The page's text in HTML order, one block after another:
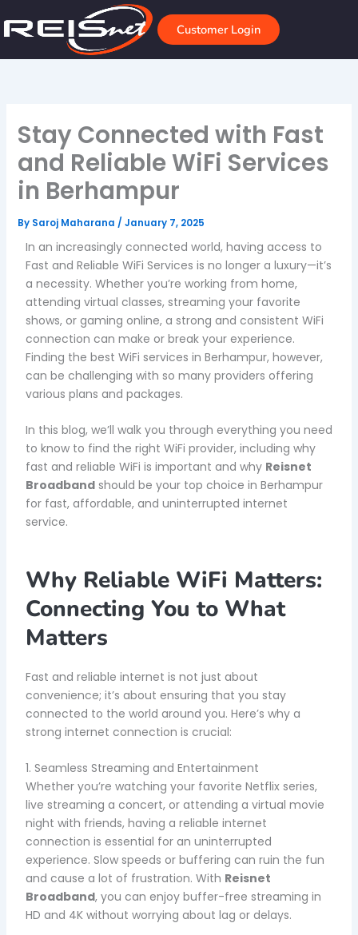
to
Customer Login
Stay Connected with Fast
and Reliable WiFi Services
in Berhampur
By Saroj Maharana / January 7, 2025
In an increasingly connected world, having access to
Fast and Reliable WiFi Services is no longer a luxury—it’s
a necessity. Whether you’re working from home,
attending virtual classes, streaming your favorite
shows, or gaming online, a strong and consistent WiFi
connection can make or break your experience.
Finding the best WiFi services in Berhampur, however,
can be challenging with so many providers offering
various plans and packages.
In this blog, we’ll walk you through everything you need
to know to find the right WiFi provider, including why
fast and reliable WiFi is important and why Reisnet
Broadbandshould be your top choice in Berhampur
for fast, affordable, and uninterrupted internet
service.
Why Reliable WiFi Matters:
Connecting You to What
Matters
Fast and reliable internet is not just about
convenience; it’s about ensuring that you stay
connected to the world around you. Here’s why a
strong internet connection is crucial:
1. Seamless Streaming and Entertainment
Whether you’re watching your favorite Netflix series,
live streaming a concert, or attending a virtual movie
night with friends, having a reliable internet
connection is essential for an uninterrupted
experience. Slow speeds or buffering can ruin the fun
and cause a lot of frustration. With Reisnet
Broadband, you can enjoy buffer-free streaming in
HD and 4K without worrying about lag or delays.